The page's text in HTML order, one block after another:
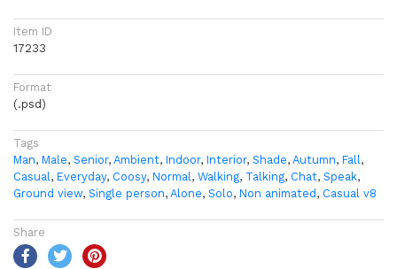
Item ID
17233
Format
(.psd)
Tags
Man, Male, Senior, Ambient, Indoor, Interior, Shade, Autumn, Fall,
Casual, Everyday, Coosy, Normal, Walking, Talking, Chat, Speak,
Ground view, Single person, Alone, Solo, Non animated , Casual v8
Share